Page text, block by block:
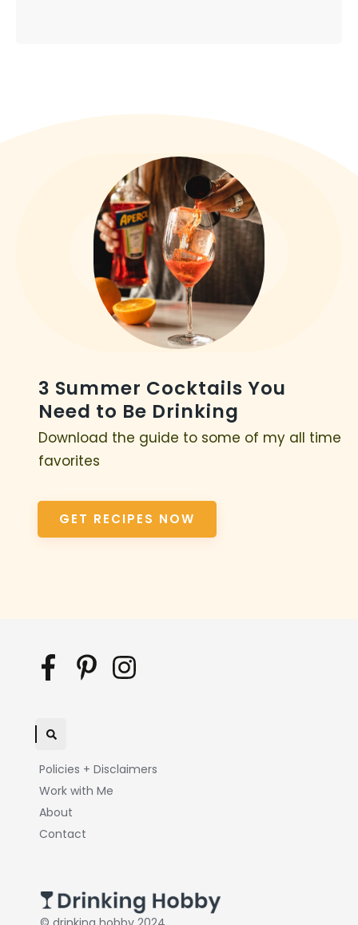
3 Summer Cocktails You
Need to Be Drinking
Download the guide to some of my all time
favorites
GET RECIPES NOW
Policies + Disclaimers
Work with Me
About
Contact